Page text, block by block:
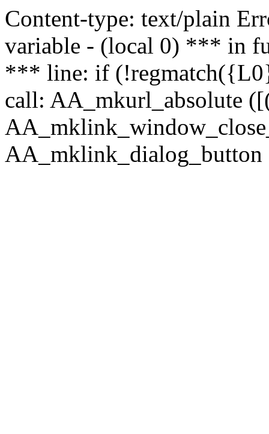
Content-type: text/plain
variable - (local 0) *** in
*** line: if
call: AA_mkurl_absolute